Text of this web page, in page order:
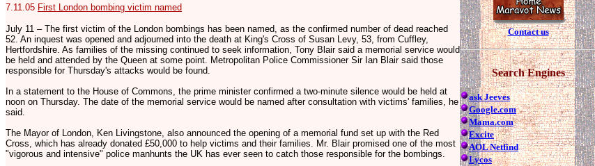
Contact us
Search Engines
ask Jeeves
Google.com
Mama.com
Excite
AOL Netfind
Lycos
7.11.05 First London bombing victim named
July 11 – The first victim of the London bombings has been named, as the confirmed number of dead reached
52. An inquest was opened and adjourned into the death at King's Cross of Susan Levy, 53, from Cuffley,
Hertfordshire. As families of the missing continued to seek information, Tony Blair said a memorial service would
be held and attended by the Queen at some point. Metropolitan Police Commissioner Sir Ian Blair said those
responsible for Thursday's attacks would be found.
In a statement to the House of Commons, the prime minister confirmed a two-minute silence would be held at
noon on Thursday. The date of the memorial service would be named after consultation with victims' families, he
said.
The Mayor of London, Ken Livingstone, also announced the opening of a memorial fund set up with the Red
Cross, which has already donated £50,000 to help victims and their families. Mr. Blair promised one of the most
"vigorous and intensive" police manhunts the UK has ever seen to catch those responsible for the bombings.